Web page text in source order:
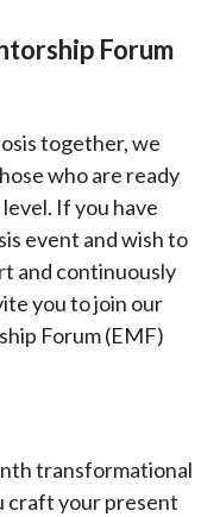
Forum
together, we
who are ready
If you have
event and wish to
and continuously
you to join our
Forum (EMF)
transformational
craft your present